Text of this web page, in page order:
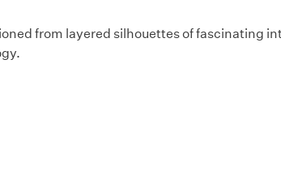
from layered silhouettes of fascinating